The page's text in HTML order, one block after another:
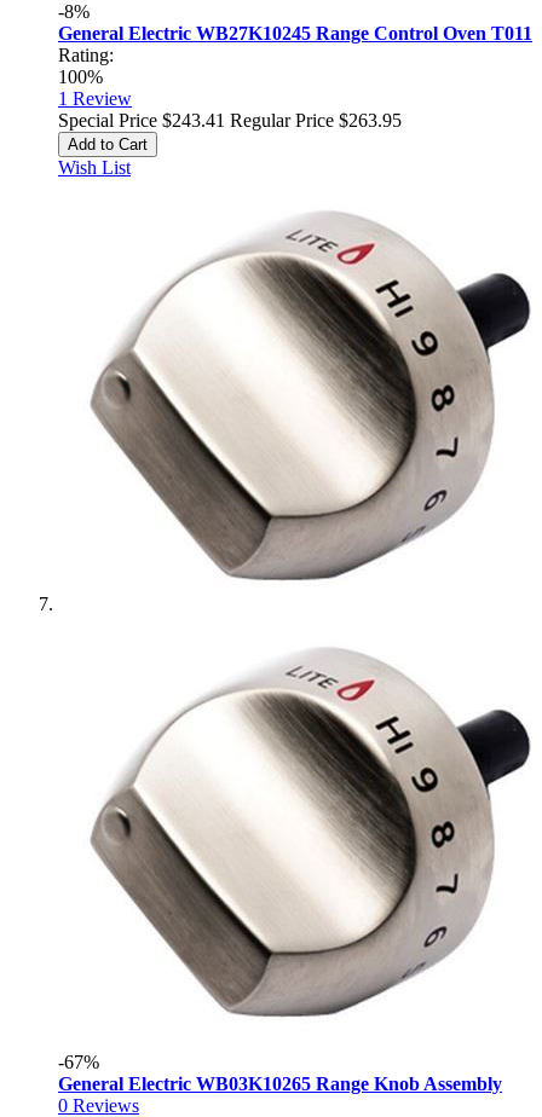
-8%
General Electric WB27K10245 Range Control Oven T011
Rating:
100%
1 Review
Special Price $243.41 Regular Price $263.95
Add to Cart
Wish List
-67%
General Electric WB03K10265 Range Knob Assembly
0 Reviews